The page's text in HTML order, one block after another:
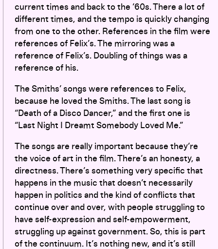
current times and back to the ’60s. There a lot of
different times, and the tempo is quickly changing
from one to the other. References in the film were
references of Felix’s. The mirroring was a
reference of Felix’s. Doubling of things was a
reference of his.
The Smiths’ songs were references to Felix,
because he loved the Smiths. The last song is
“Death of a Disco Dancer,” and the first one is
“Last Night I Dreamt Somebody Loved Me.”
The songs are really important because they’re
the voice of art in the film. There’s an honesty, a
directness. There’s something very specific that
happens in the music that doesn’t necessarily
happen in politics and the kind of conflicts that
continue over and over, with people struggling to
have self-expression and self-empowerment,
struggling up against government. So, this is part
of the continuum. It’s nothing new, and it’s still